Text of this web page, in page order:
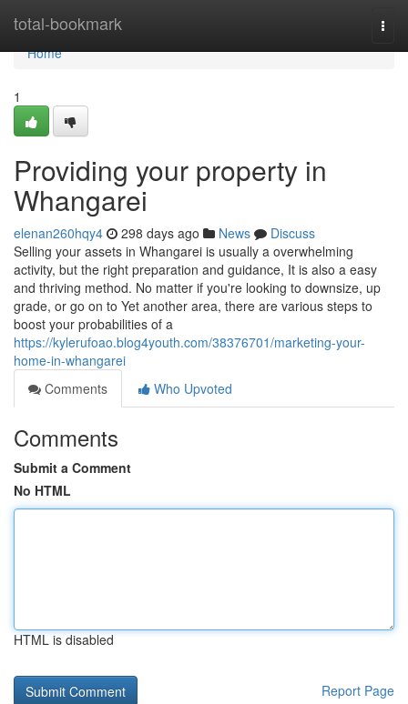
total-bookmark
Home
Home
1
Providing your property in
Whangarei
elenan260hqy4 298 days ago News
Discuss
Selling your assets in Whangarei is usually a overwhelming
activity, but the right preparation and guidance, It is also a easy
and thriving method. No matter if you're looking to downsize, up
grade, or go on to Yet another area, there are various steps to
boost your probabilities of a
https://kylerufoao.blog4youth.com/38376701/marketing-your-
home-in-whangarei
Comments
Who Upvoted
Comments
Submit a Comment
No HTML
HTML is disabled
Report Page